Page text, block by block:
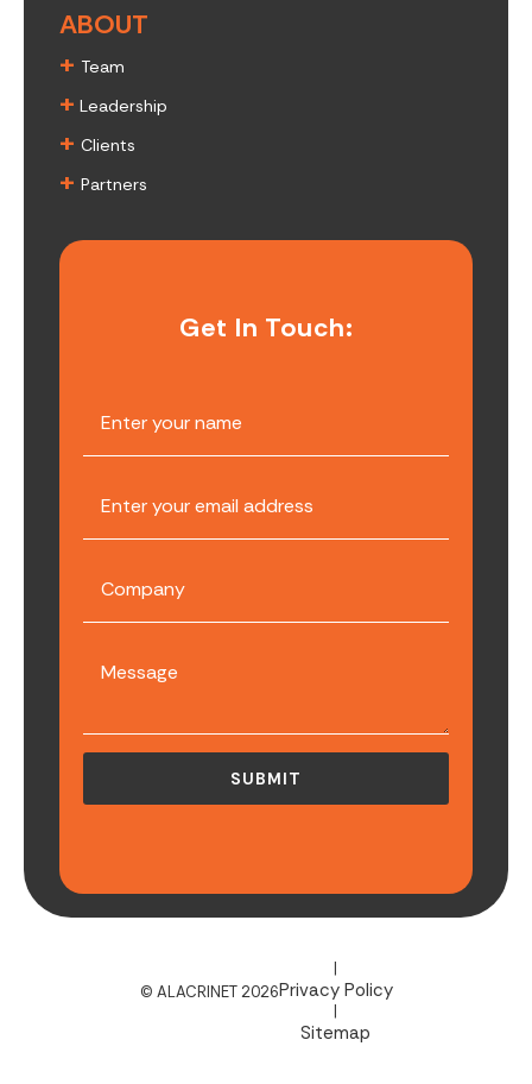
ABOUT
+ Team
+ Leadership
+ Clients
+ Partners
Get In Touch:
© ALACRINET 2026
|
Privacy Policy
|
Sitemap